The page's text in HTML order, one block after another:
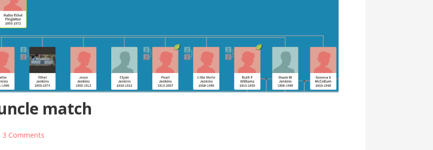
match
3 Comments